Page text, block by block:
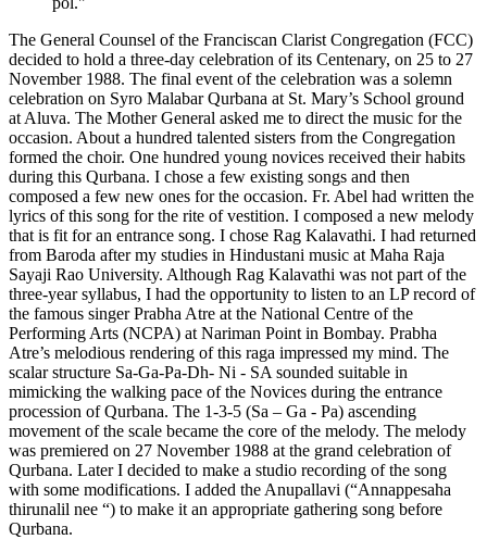
The General Counsel of the Franciscan Clarist Congregation (FCC)
decided to hold a three-day celebration of its Centenary, on 25 to 27
November 1988. The final event of the celebration was a solemn
celebration on Syro Malabar Qurbana at St. Mary’s School ground
at Aluva. The Mother General asked me to direct the music for the
occasion. About a hundred talented sisters from the Congregation
formed the choir. One hundred young novices received their habits
during this Qurbana. I chose a few existing songs and then
composed a few new ones for the occasion. Fr. Abel had written the
lyrics of this song for the rite of vestition. I composed a new melody
that is fit for an entrance song. I chose Rag Kalavathi. I had returned
from Baroda after my studies in Hindustani music at Maha Raja
Sayaji Rao University. Although Rag Kalavathi was not part of the
three-year syllabus, I had the opportunity to listen to an LP record of
the famous singer Prabha Atre at the National Centre of the
Performing Arts (NCPA) at Nariman Point in Bombay. Prabha
Atre’s melodious rendering of this raga impressed my mind. The
scalar structure Sa-Ga-Pa-Dh- Ni - SA sounded suitable in
mimicking the walking pace of the Novices during the entrance
procession of Qurbana. The 1-3-5 (Sa – Ga - Pa) ascending
movement of the scale became the core of the melody. The melody
was premiered on 27 November 1988 at the grand celebration of
Qurbana. Later I decided to make a studio recording of the song
with some modifications. I added the Anupallavi (“Annappesaha
thirunalil nee “) to make it an appropriate gathering song before
Qurbana.